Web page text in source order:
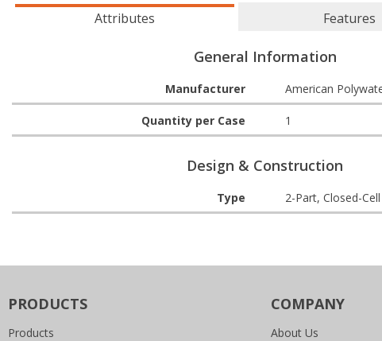
Attributes Features
General Information
Manufacturer American
Quantity per Case 1
Design & Construction
Type 2-Part, Closed-
PRODUCTS
Products
COMPANY
About Us